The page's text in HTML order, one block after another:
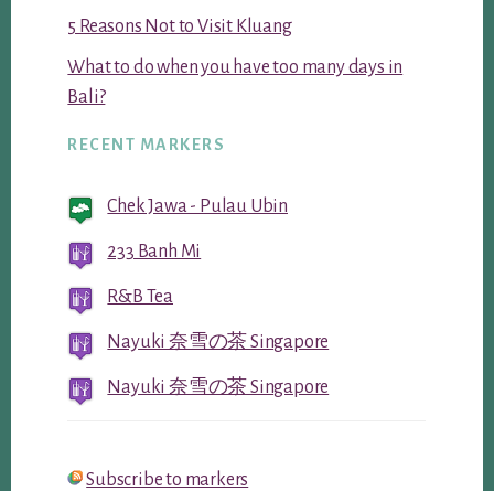
5 Reasons Not to Visit Kluang
What to do when you have too many days in
Bali?
RECENT MARKERS
Chek Jawa - Pulau Ubin
233 Banh Mi
R&B Tea
Nayuki 奈雪の茶 Singapore
Nayuki 奈雪の茶 Singapore
Subscribe to markers